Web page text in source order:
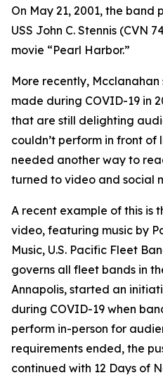
On May 21, 2001, the
USS John C. Stennis (CVN
movie “Pearl Harbor.”
More recently,
made during COVID-19 in
that are still delighting
couldn’t perform in front of
needed another way to
turned to video and social
A recent example of this is
video, featuring music by
Music, U.S. Pacific Fleet
governs all fleet bands in
Annapolis, started an
during COVID-19 when
perform in-person for
requirements ended, the
continued with 12 Days of